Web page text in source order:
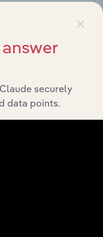
& Contractors
×
securely
data points.